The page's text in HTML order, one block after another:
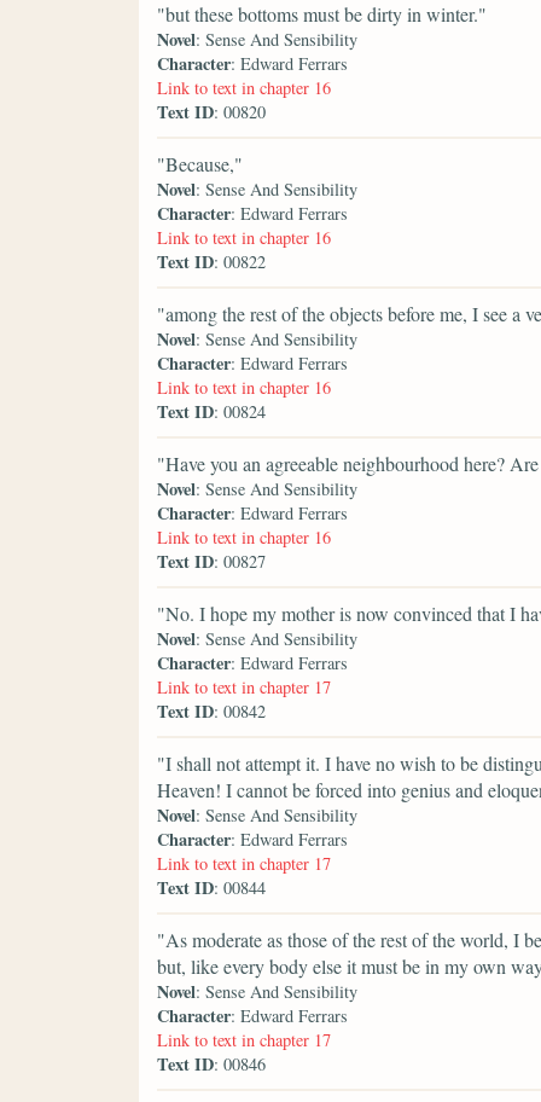
"but these bottoms must be dirty in winter."
Novel: Sense And Sensibility
Character: Edward Ferrars
Link to text in chapter 16
Text ID: 00820
"Because,"
Novel: Sense And Sensibility
Character: Edward Ferrars
Link to text in chapter 16
Text ID: 00822
"among the rest of the objects before me, I see a
Novel: Sense And Sensibility
Character: Edward Ferrars
Link to text in chapter 16
Text ID: 00824
"Have you an agreeable neighbourhood here?
Novel: Sense And Sensibility
Character: Edward Ferrars
Link to text in chapter 16
Text ID: 00827
"No. I hope my mother is now convinced that I
Novel: Sense And Sensibility
Character: Edward Ferrars
Link to text in chapter 17
Text ID: 00842
"I shall not attempt it. I have no wish to be
Heaven! I cannot be forced into genius and
Novel: Sense And Sensibility
Character: Edward Ferrars
Link to text in chapter 17
Text ID: 00844
"As moderate as those of the rest of the world, I
but, like every body else it must be in my own
Novel: Sense And Sensibility
Character: Edward Ferrars
Link to text in chapter 17
Text ID: 00846